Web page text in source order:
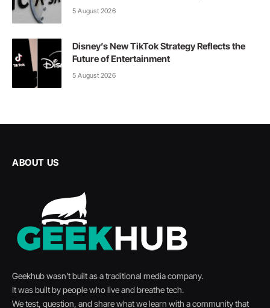
5 August 2026
Disney’s New TikTok Strategy Reflects the
Future of Entertainment
5 August 2026
ABOUT US
Geekhub wasn’t built as a traditional media company.
It was built by people who live and breathe tech.
We test, question, and share what we learn with a community that